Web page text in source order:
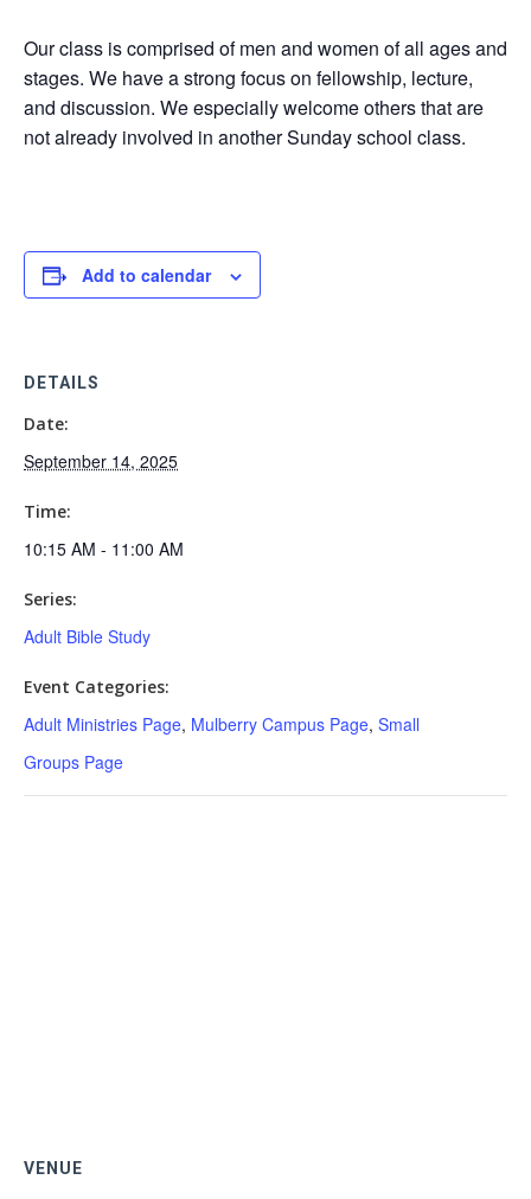
Our class is comprised of men and women of all ages and
stages. We have a strong focus on fellowship, lecture,
and discussion. We especially welcome others that are
not already involved in another Sunday school class.
Add to calendar
DETAILS
Date:
September 14, 2025
Time:
10:15 AM - 11:00 AM
Series:
Adult Bible Study
Event Categories:
Adult Ministries Page, Mulberry Campus Page, Small
Groups Page
VENUE